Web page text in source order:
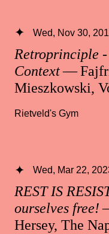
Retroprinciple
Context—
Mieszkowski,
Wed, Nov 30,
Rietveld's Gym
REST IS
ourselves free!
Hersey, The
Wed, Mar 22,